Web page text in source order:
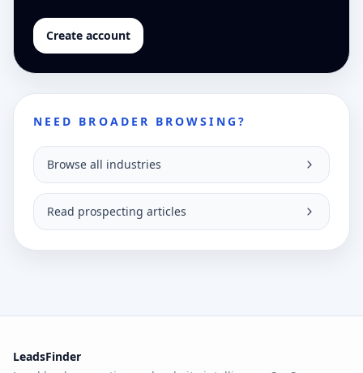
Create account
NEED BROADER BROWSING?
Browse all industries
Read prospecting articles
LeadsFinder